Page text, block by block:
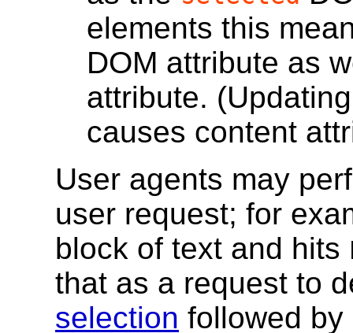
elements this
DOM attribute as
attribute.
causes content
User agents may
user request; for
block of text and hits
that as a request to
selection followed